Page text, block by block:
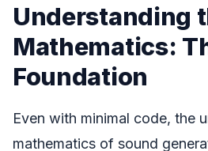
Understanding
Mathematics:
Foundation
Even with minimal code, the
mathematics of sound